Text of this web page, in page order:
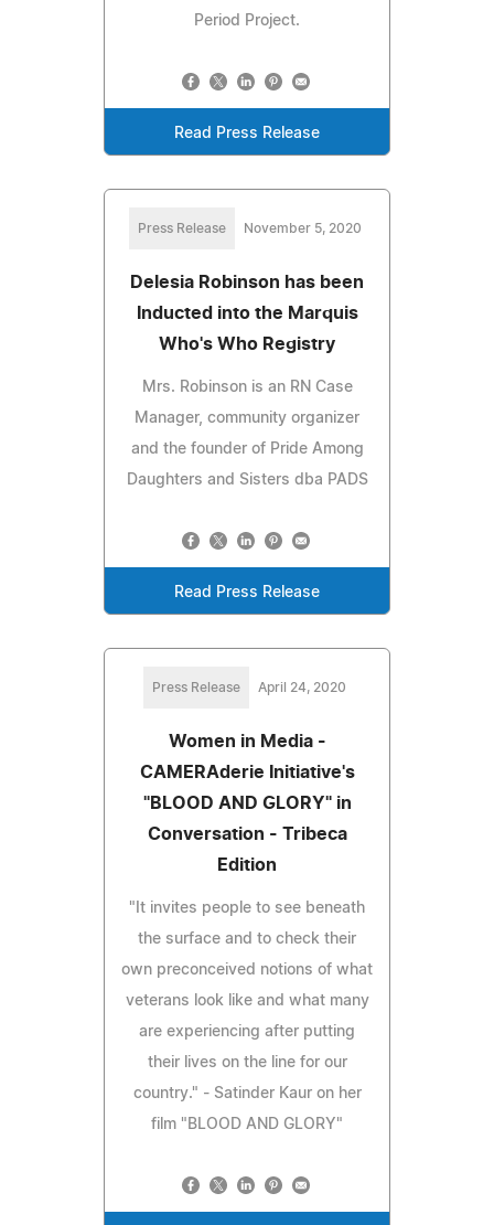
Period Project.
Read Press Release
Press Release November 5, 2020
Delesia Robinson has been
Inducted into the Marquis
Who's Who Registry
Mrs. Robinson is an RN Case
Manager, community organizer
and the founder of Pride Among
Daughters and Sisters dba PADS
Read Press Release
Press Release April 24, 2020
Women in Media -
CAMERAderie Initiative's
"BLOOD AND GLORY" in
Conversation - Tribeca
Edition
"It invites people to see beneath
the surface and to check their
own preconceived notions of what
veterans look like and what many
are experiencing after putting
their lives on the line for our
country." - Satinder Kaur on her
film "BLOOD AND GLORY"